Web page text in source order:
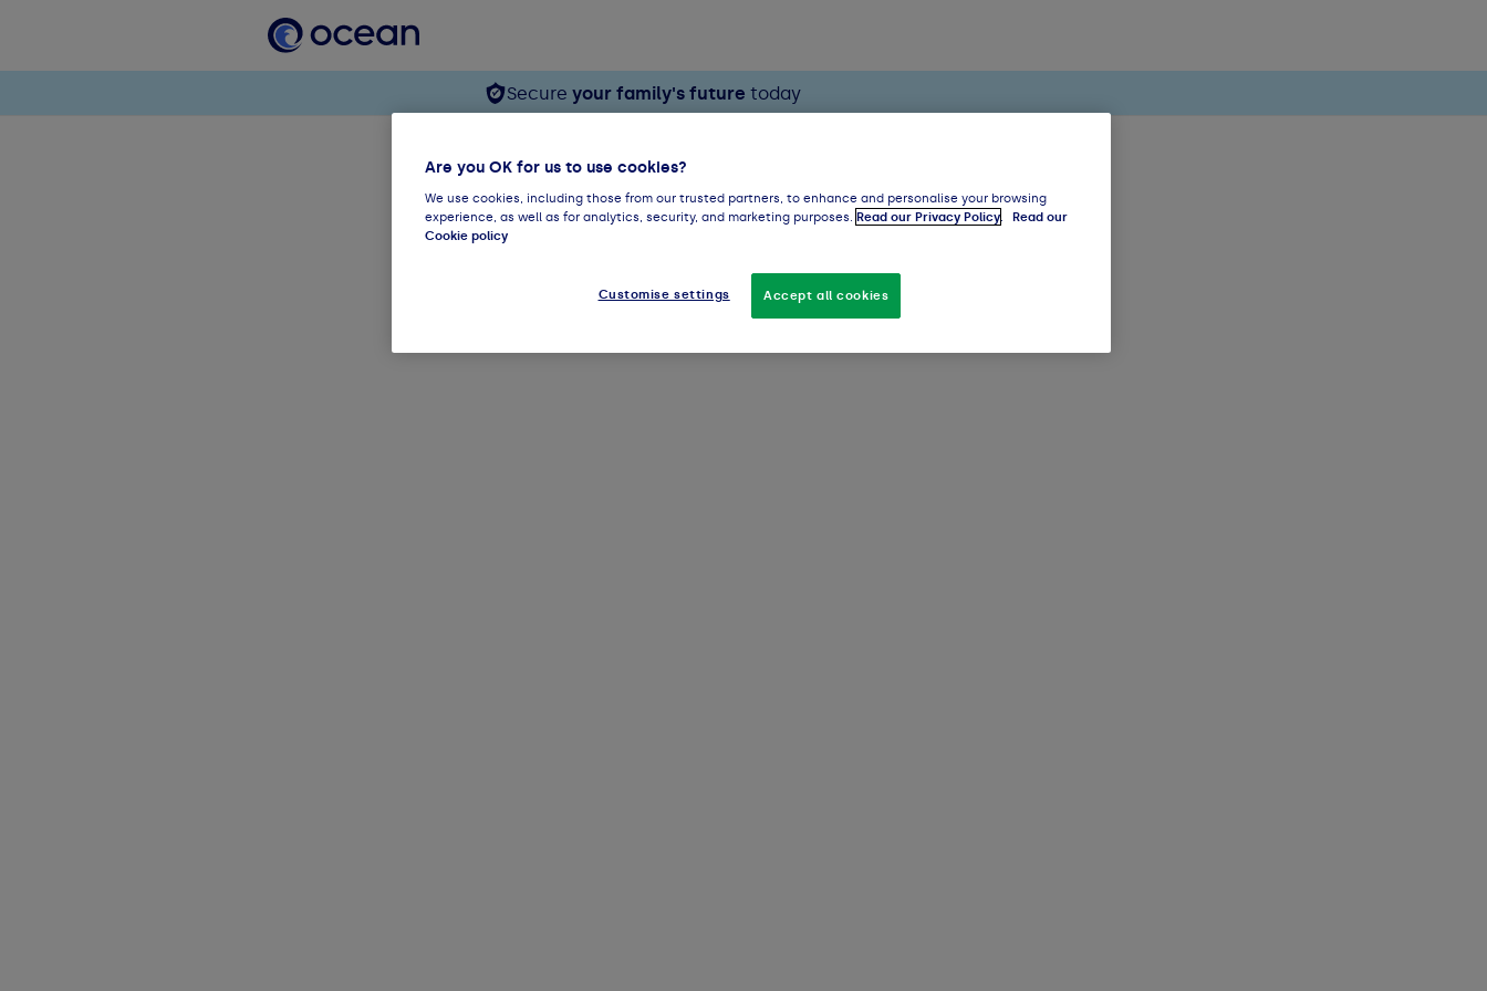
Secure your family's future today
Are you OK for us to use cookies?
We use cookies, including those from our trusted partners, to enhance and personalise your browsing
experience, as well as for analytics, security, and marketing purposes. Read our Privacy Policy.
Read our
Cookie policy
Customise settings Accept all cookies